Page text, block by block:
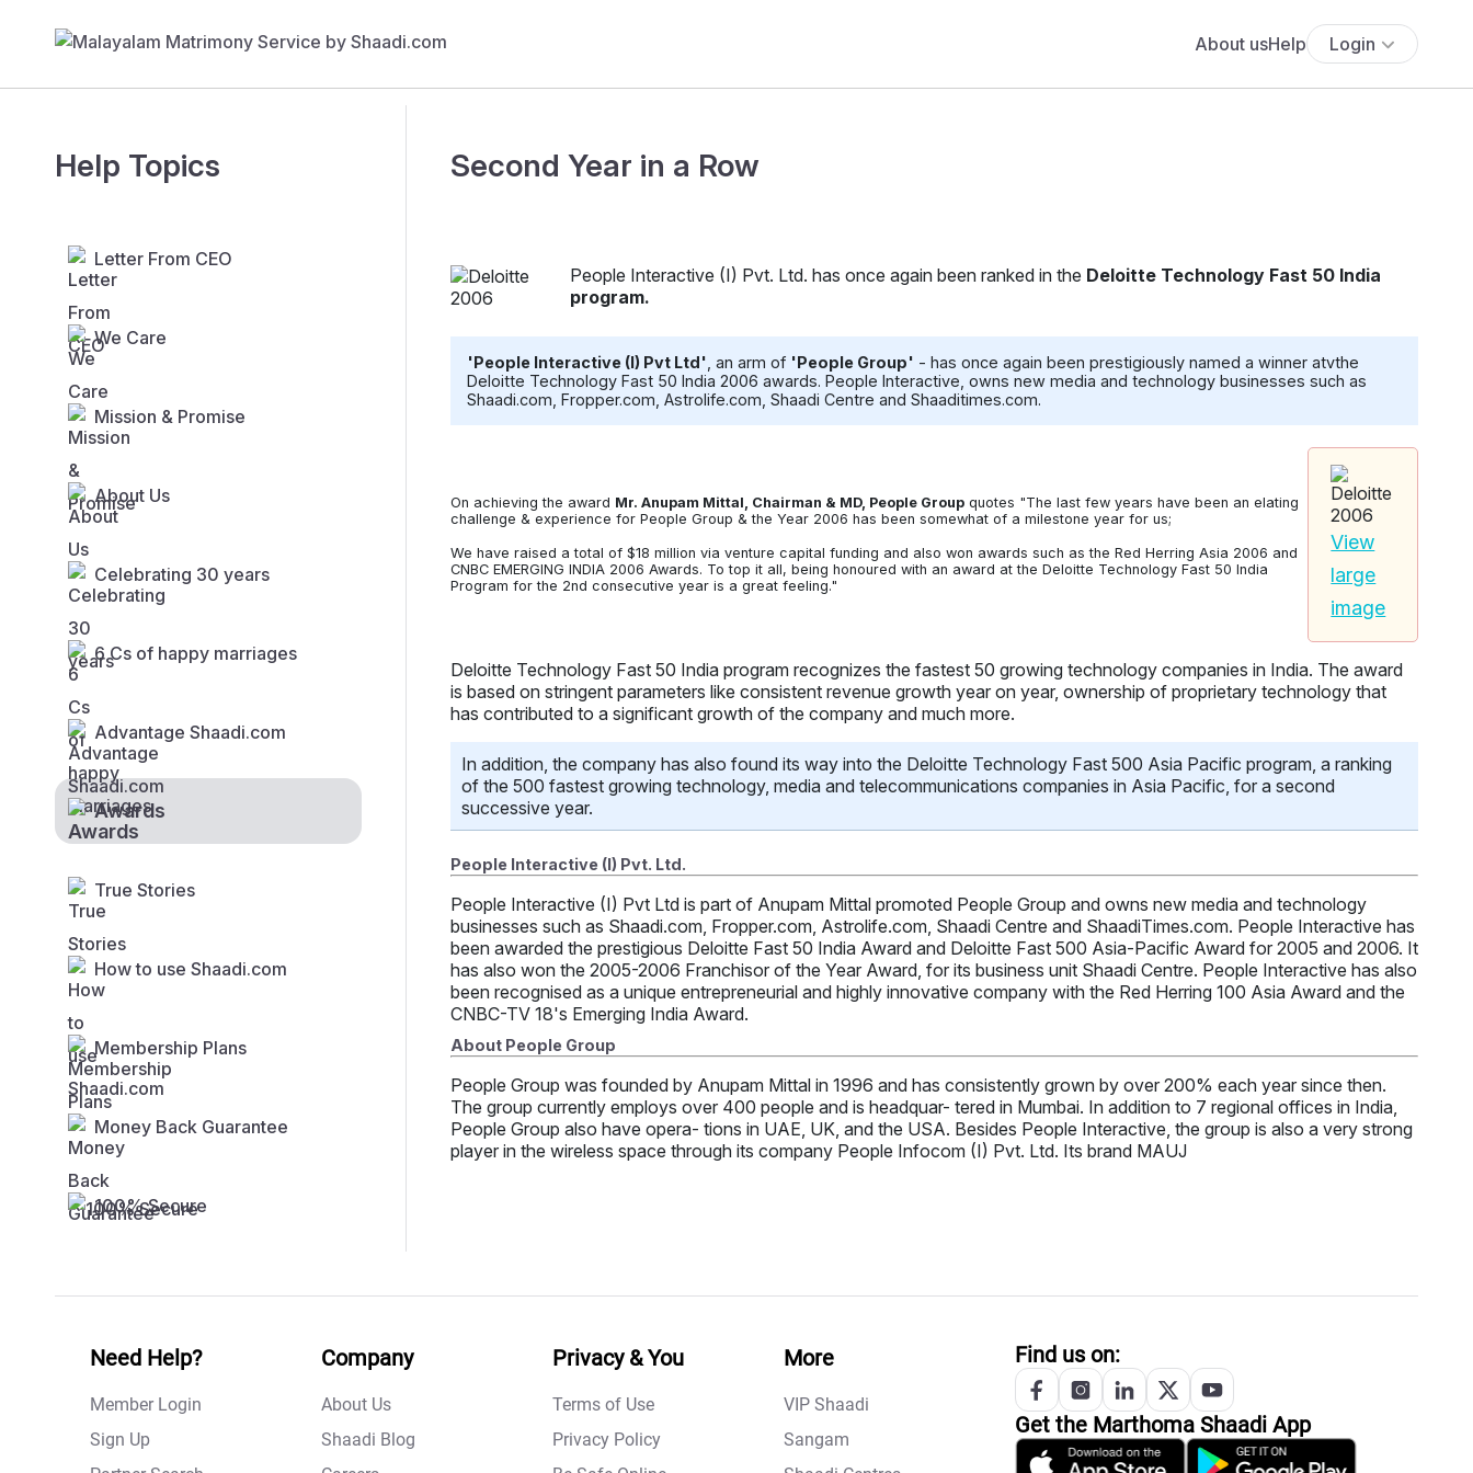
About usHelp Login
Help Topics
Letter From CEO
We Care
Mission & Promise
About Us
Celebrating 30 years
6 Cs of happy marriages
Advantage Shaadi.com
Awards
True Stories
How to use Shaadi.com
Membership Plans
Money Back Guarantee
100% Secure
Second Year in a Row
People Interactive (I) Pvt. Ltd. has once again been ranked in the Deloitte Technology Fast 50 India
program.
'People Interactive (I) Pvt Ltd' , an arm of 'People Group' - has once again been prestigiously named a winner atvthe
Deloitte Technology Fast 50 India 2006 awards. People Interactive, owns new media and technology businesses such as
Shaadi.com, Fropper.com, Astrolife.com, Shaadi Centre and Shaaditimes.com.
On achieving the award Mr. Anupam Mittal, Chairman & MD, People Group quotes "The last few years have been an elating
challenge & experience for People Group & the Year 2006 has been somewhat of a milestone year for us;
We have raised a total of $18 million via venture capital funding and also won awards such as the Red Herring Asia 2006 and
CNBC EMERGING INDIA 2006 Awards. To top it all, being honoured with an award at the Deloitte Technology Fast 50 India
Program for the 2nd consecutive year is a great feeling."
View
large
image
Deloitte Technology Fast 50 India program recognizes the fastest 50 growing technology companies in India. The award
is based on stringent parameters like consistent revenue growth year on year, ownership of proprietary technology that
has contributed to a significant growth of the company and much more.
In addition, the company has also found its way into the Deloitte Technology Fast 500 Asia Pacific program, a ranking
of the 500 fastest growing technology, media and telecommunications companies in Asia Pacific, for a second
successive year.
People Interactive (I) Pvt. Ltd.
People Interactive (I) Pvt Ltd is part of Anupam Mittal promoted People Group and owns new media and technology
businesses such as Shaadi.com, Fropper.com, Astrolife.com, Shaadi Centre and ShaadiTimes.com. People Interactive has
been awarded the prestigious Deloitte Fast 50 India Award and Deloitte Fast 500 Asia-Pacific Award for 2005 and 2006. It
has also won the 2005-2006 Franchisor of the Year Award, for its business unit Shaadi Centre. People Interactive has also
been recognised as a unique entrepreneurial and highly innovative company with the Red Herring 100 Asia Award and the
CNBC-TV 18's Emerging India Award.
About People Group
People Group was founded by Anupam Mittal in 1996 and has consistently grown by over 200% each year since then.
The group currently employs over 400 people and is headquar- tered in Mumbai. In addition to 7 regional offices in India,
People Group also have opera- tions in UAE, UK, and the USA. Besides People Interactive, the group is also a very strong
player in the wireless space through its company People Infocom (I) Pvt. Ltd. Its brand MAUJ
Need Help?
Member Login
Sign Up
Company
About Us
Shaadi Blog
Privacy & You
Terms of Use
Privacy Policy
More
VIP Shaadi
Sangam
Find us on:
Get the Marthoma Shaadi App